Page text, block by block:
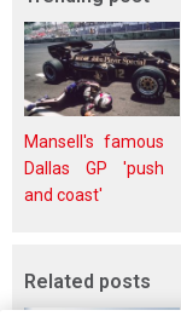
Mansell's famous
Dallas GP 'push
and coast'
Related posts